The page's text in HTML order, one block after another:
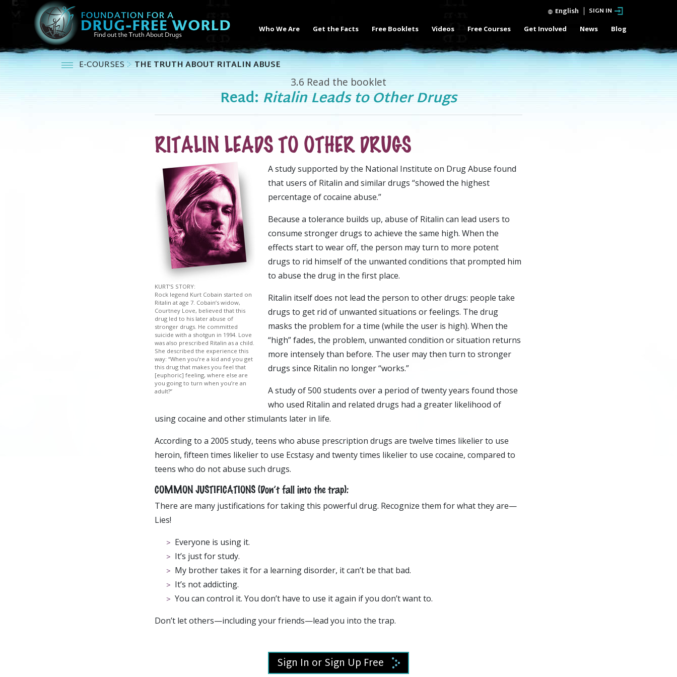
English SIGN IN
Who We Are Get the Facts Free Booklets Videos Free Courses Get Involved News Blog
E-COURSES THE TRUTH ABOUT RITALIN ABUSE
3.6 Read the booklet
Read: Ritalin Leads to Other Drugs
RITALIN LEADS TO OTHER DRUGS
KURT’S STORY:
Rock legend Kurt Cobain started on
Ritalin at age 7. Cobain’s widow,
Courtney Love, believed that this
drug led to his later abuse of
stronger drugs. He committed
suicide with a shotgun in 1994. Love
was also prescribed Ritalin as a child.
She described the experience this
way: “When you’re a kid and you get
this drug that makes you feel that
[euphoric] feeling, where else are
you going to turn when you’re an
adult?”
Astudy supported by the National Institute on Drug Abuse found
that users of Ritalin and similar drugs “showed the highest
percentage of cocaine abuse.”
Because a tolerance builds up, abuse of Ritalin can lead users to
consume stronger drugs to achieve the same high. When the
effects start to wear off, the person may turn to more potent
drugs to rid himself of the unwanted conditions that prompted him
to abuse the drug in the first place.
Ritalin itself does not lead the person to other drugs: people take
drugs to get rid of unwanted situations or feelings. The drug
masks the problem for a time (while the user is high). When the
“high” fades, the problem, unwanted condition or situation returns
more intensely than before. The user may then turn to stronger
drugs since Ritalin no longer “works.”
A study of 500 students over a period of twenty years found those
who used Ritalin and related drugs had a greater likelihood of
using cocaine and other stimulants later in life.
According to a 2005 study, teens who abuse prescription drugs are twelve times likelier to use
heroin, fifteen times likelier to use Ecstasy and twenty times likelier to use cocaine, compared to
teens who do not abuse such drugs.
COMMON JUSTIFICATIONS (Don’t fall into the trap):
There are many justifications for taking this powerful drug. Recognize them for what they are—
Lies!
Everyone is using it.
It’s just for study.
My brother takes it for a learning disorder, it can’t be that bad.
It’s not addicting.
You can control it. You don’t have to use it again if you don’t want to.
Don’t let others—including your friends—lead you into the trap.
Sign In or Sign Up Free